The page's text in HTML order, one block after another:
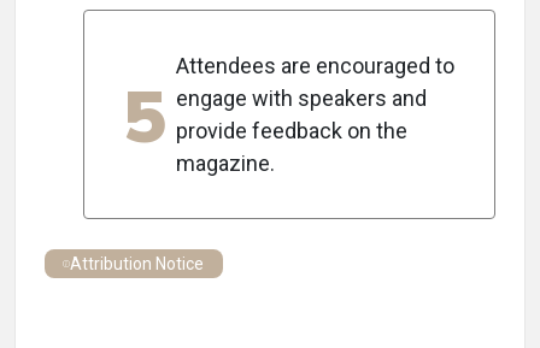
5
Attendees are encouraged to
engage with speakers and
provide feedback on the
magazine.
Attribution Notice